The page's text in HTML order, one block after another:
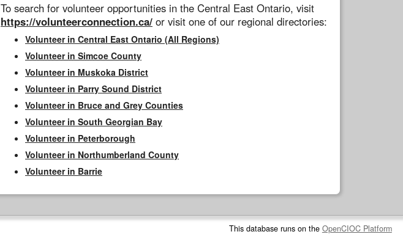
To search for volunteer opportunities in the Central East Ontario, visit
https://volunteerconnection.ca/ or visit one of our regional directories:
Volunteer in Central East Ontario (All Regions)
Volunteer in Simcoe County
Volunteer in Muskoka District
Volunteer in Parry Sound District
Volunteer in Bruce and Grey Counties
Volunteer in South Georgian Bay
Volunteer in Peterborough
Volunteer in Northumberland County
Volunteer in Barrie
This database runs on the OpenCIOC Platform